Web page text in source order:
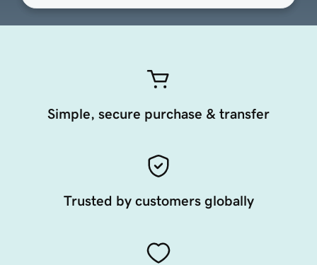
Simple, secure purchase & transfer
Trusted by customers globally